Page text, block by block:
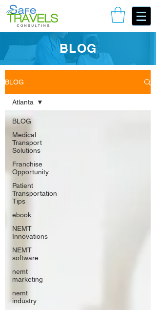
Book Your Consulting Call
BLOG
BLOG
BLOG
Medical
Transport
Solutions
Franchise
Opportunity
Patient
Transportation
Tips
ebook
NEMT
Innovations
NEMT
software
nemt
marketing
nemt
industry
Atlanta